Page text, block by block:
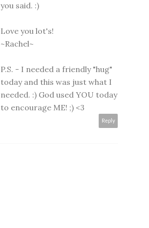
you said. :)
Love you lot's!
~Rachel~
P.S. - I needed a friendly "hug"
today and this was just what I
needed. :) God used YOU today
to encourage ME! ;) <3
Reply